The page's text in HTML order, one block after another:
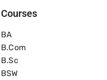
Courses
BA
B.com
B.Sc
BSW